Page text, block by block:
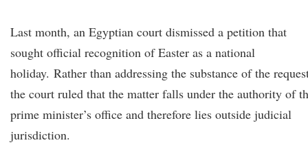
Last month, an Egyptian court dismissed a petition that
sought official recognition of Easter as a national
holiday. Rather than addressing the substance of the
the court ruled that the matter falls under the authority of
prime minister’s office and therefore lies outside judicial
jurisdiction.